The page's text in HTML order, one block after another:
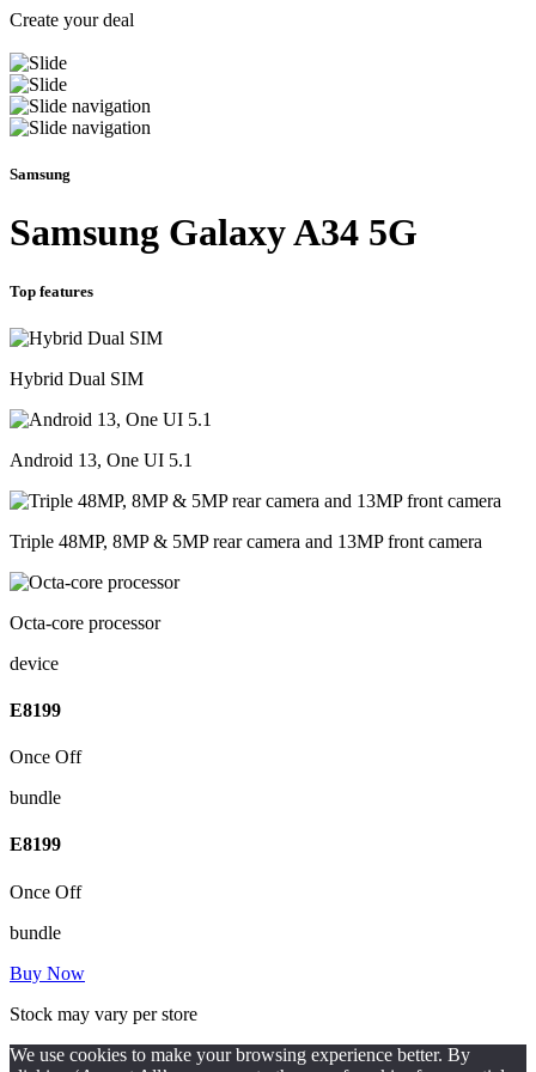
Create your deal
Samsung
Samsung Galaxy A34 5G
Top features
Hybrid Dual SIM
Android 13, One UI 5.1
Triple 48MP, 8MP & 5MP rear camera and 13MP front camera
Octa-core processor
device
E8199
Once Off
bundle
E8199
Once Off
bundle
Buy Now
Stock may vary per store
We use cookies to make your browsing experience better. By